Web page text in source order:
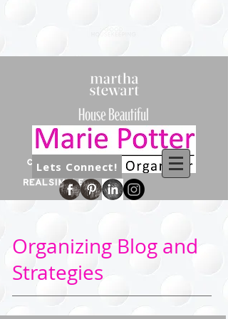
Lets Connect!
Organizing Blog and
Strategies